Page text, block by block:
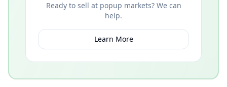
Ready to sell at popup markets? We can
help.
Learn More